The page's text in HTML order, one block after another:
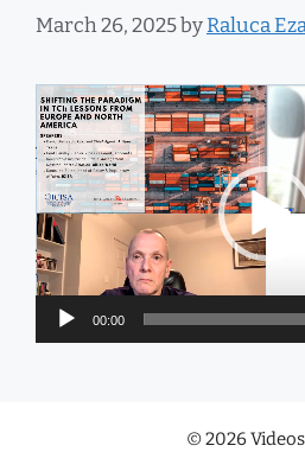
March 26, 2025byRaluca
Video
Player
00:00
© 2026